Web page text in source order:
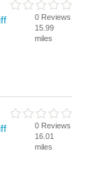
0 Reviews
15.99
miles
0 Reviews
16.01
miles